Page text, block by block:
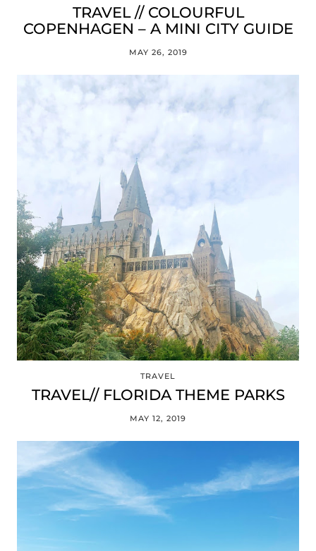
TRAVEL // COLOURFUL
COPENHAGEN – A MINI CITY GUIDE
MAY 26, 2019
TRAVEL
TRAVEL// FLORIDA THEME PARKS
MAY 12, 2019